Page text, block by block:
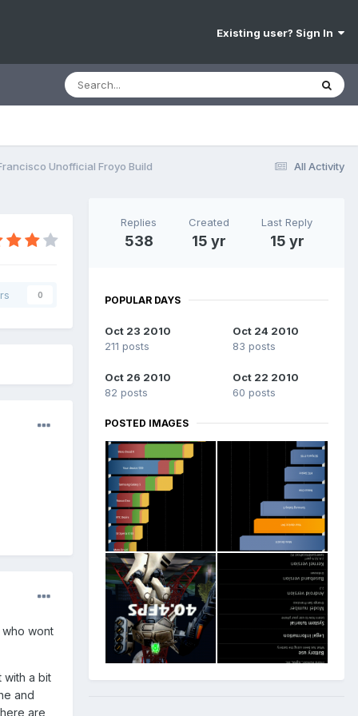
Existing user? Sign In
All Activity
Unofficial Froyo Build
0
wont
with a bit
and
are
Replies
538
Created
15 yr
Last Reply
15 yr
POPULAR DAYS
Oct 23 2010
211 posts
Oct 24 2010
83 posts
Oct 26 2010
82 posts
Oct 22 2010
60 posts
POSTED IMAGES